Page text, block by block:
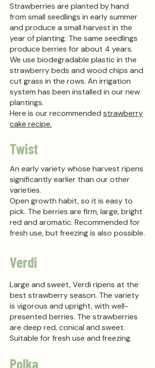
Strawberries are planted by hand
from small seedlings in early summer
and produce a small harvest in the
year of planting. The same seedlings
produce berries for about 4 years.
We use biodegradable plastic in the
strawberry beds and wood chips and
cut grass in the rows. An irrigation
system has been installed in our new
plantings.
Here is our recommended strawberry
cake recipe.
Twist
An early variety whose harvest ripens
significantly earlier than our other
varieties.
Open growth habit, so it is easy to
pick. The berries are firm, large, bright
red and aromatic. Recommended for
fresh use, but freezing is also possible.
Verdi
Large and sweet, Verdi ripens at the
best strawberry season. The variety
is vigorous and upright, with well-
presented berries. The strawberries
are deep red, conical and sweet.
Suitable for fresh use and freezing.
Polka